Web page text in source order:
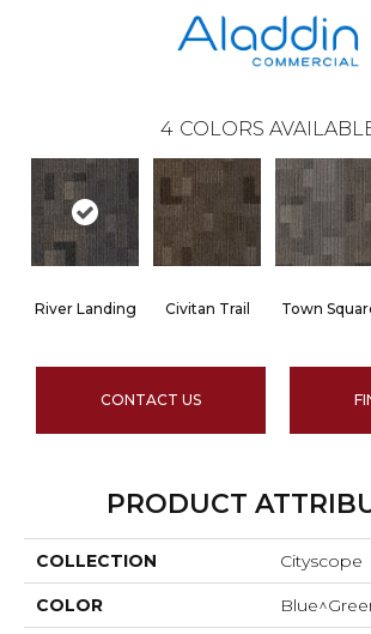
4 COLORS
River Landing Civitan Trail Town
CONTACT US
PRODUCT
COLLECTION Cityscope
COLOR